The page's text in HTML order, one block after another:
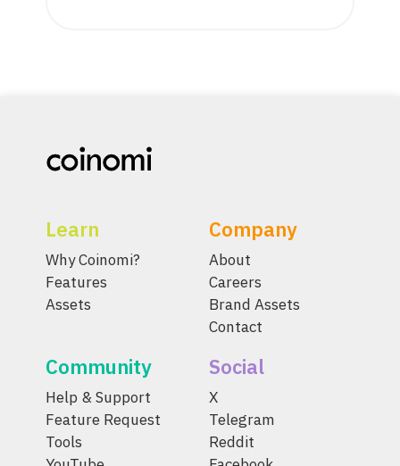
Learn
Why Coinomi?
Features
Assets
Company
About
Careers
Brand Assets
Contact
Community
Help & Support
Feature Request
Tools
Social
X
Telegram
Reddit